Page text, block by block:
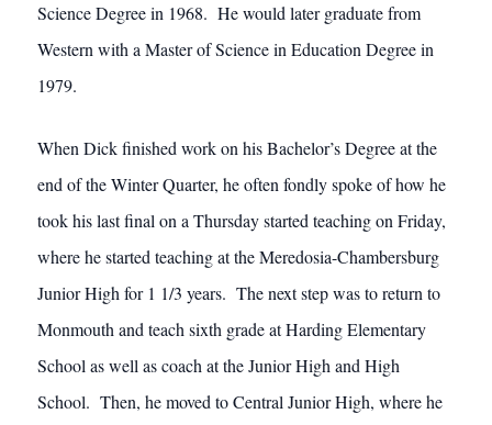
Science Degree in 1968. He would later graduate from
Western with a Master of Science in Education Degree in
1979.
When Dick finished work on his Bachelor’s Degree at the
end of the Winter Quarter, he often fondly spoke of how he
took his last final on a Thursday started teaching on Friday,
where he started teaching at the Meredosia-Chambersburg
Junior High for 1 1/3 years. The next step was to return to
Monmouth and teach sixth grade at Harding Elementary
School as well as coach at the Junior High and High
School. Then, he moved to Central Junior High, where he